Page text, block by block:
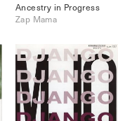
Ancestry in Progress
Zap Mama